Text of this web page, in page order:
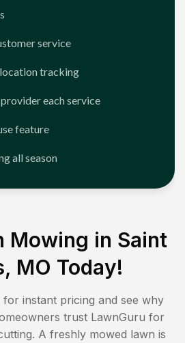
service
tracking
each service
feature
all season
Mowing in Saint
MO Today!
instant pricing and see why
trust LawnGuru for
A freshly mowed lawn is